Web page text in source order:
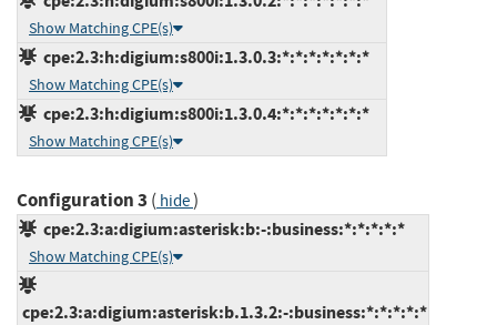
Show Matching CPE(s)
cpe:2.3:h:digium:s800i:1.3.0.3:*:*:*:*:*:*:*
Show Matching CPE(s)
cpe:2.3:h:digium:s800i:1.3.0.4:*:*:*:*:*:*:*
Show Matching CPE(s)
Configuration 3 ( hide)
cpe:2.3:a:digium:asterisk:b:-:business:*:*:*:*:*
Show Matching CPE(s)
cpe:2.3:a:digium:asterisk:b.1.3.2:-:business:*:*:*:*:*